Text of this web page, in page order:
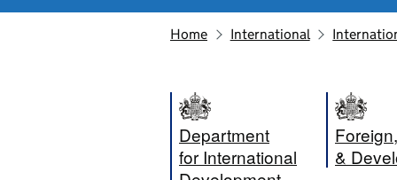
Home International
Department
for International
&